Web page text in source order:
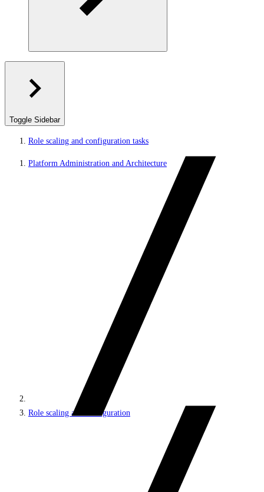
Toggle Sidebar
Role scaling and configuration tasks
Platform Administration and Architecture
Role scaling and configuration